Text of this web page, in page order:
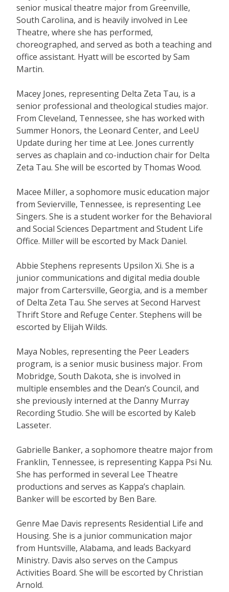
senior musical theatre major from Greenville,
South Carolina, and is heavily involved in Lee
Theatre, where she has performed,
choreographed, and served as both a teaching and
office assistant. Hyatt will be escorted by Sam
Martin.
Macey Jones, representing Delta Zeta Tau, is a
senior professional and theological studies major.
From Cleveland, Tennessee, she has worked with
Summer Honors, the Leonard Center, and LeeU
Update during her time at Lee. Jones currently
serves as chaplain and co-induction chair for Delta
Zeta Tau. She will be escorted by Thomas Wood.
Macee Miller, a sophomore music education major
from Sevierville, Tennessee, is representing Lee
Singers. She is a student worker for the Behavioral
and Social Sciences Department and Student Life
Office. Miller will be escorted by Mack Daniel.
Abbie Stephens represents Upsilon Xi. She is a
junior communications and digital media double
major from Cartersville, Georgia, and is a member
of Delta Zeta Tau. She serves at Second Harvest
Thrift Store and Refuge Center. Stephens will be
escorted by Elijah Wilds.
Maya Nobles, representing the Peer Leaders
program, is a senior music business major. From
Mobridge, South Dakota, she is involved in
multiple ensembles and the Dean’s Council, and
she previously interned at the Danny Murray
Recording Studio. She will be escorted by Kaleb
Lasseter.
Gabrielle Banker, a sophomore theatre major from
Franklin, Tennessee, is representing Kappa Psi Nu.
She has performed in several Lee Theatre
productions and serves as Kappa’s chaplain.
Banker will be escorted by Ben Bare.
Genre Mae Davis represents Residential Life and
Housing. She is a junior communication major
from Huntsville, Alabama, and leads Backyard
Ministry. Davis also serves on the Campus
Activities Board. She will be escorted by Christian
Arnold.